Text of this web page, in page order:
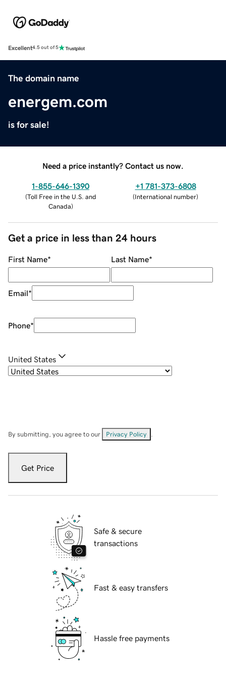
Excellent4.5 out of 5
The domain name
energem.com
is for sale!
Need a price instantly? Contact us now.
1-855-646-1390
(Toll Free in the U.S. and
Canada)
+1 781-373-6808
(International number)
Get a price in less than 24 hours
First Name* Last Name*
Email*
Phone*
United States
By submitting, you agree to our Privacy Policy
Get Price
Safe & secure
transactions
Fast & easy transfers
Hassle free payments